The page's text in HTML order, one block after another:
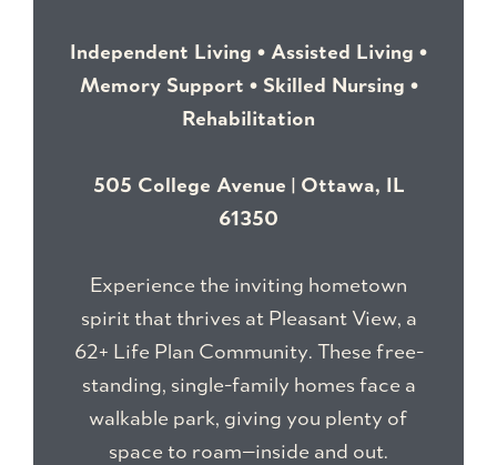
Independent Living • Assisted Living •
Memory Support • Skilled Nursing •
Rehabilitation
505 College Avenue | Ottawa, IL
61350
Experience the inviting hometown
spirit that thrives at Pleasant View, a
62+ Life Plan Community. These free-
standing, single-family homes face a
walkable park, giving you plenty of
space to roam—inside and out.